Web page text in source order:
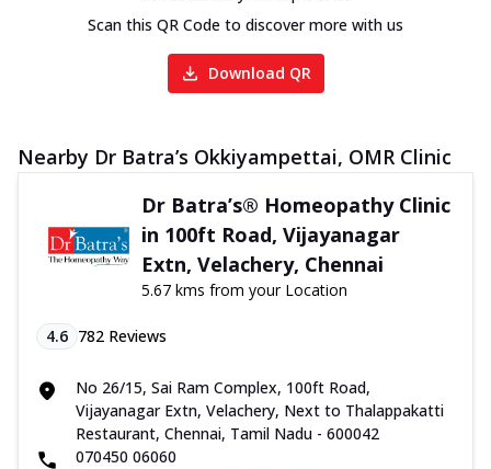
Scan this QR Code to discover more with us
Download QR
Nearby Dr Batra’s Okkiyampettai, OMR Clinic
Dr Batra’s® Homeopathy Clinic
in 100ft Road, Vijayanagar
Extn, Velachery, Chennai
5.67 kms from your Location
4.6 782 Reviews
No 26/15, Sai Ram Complex, 100ft Road,
Vijayanagar Extn, Velachery, Next to Thalappakatti
Restaurant, Chennai, Tamil Nadu - 600042
070450 06060